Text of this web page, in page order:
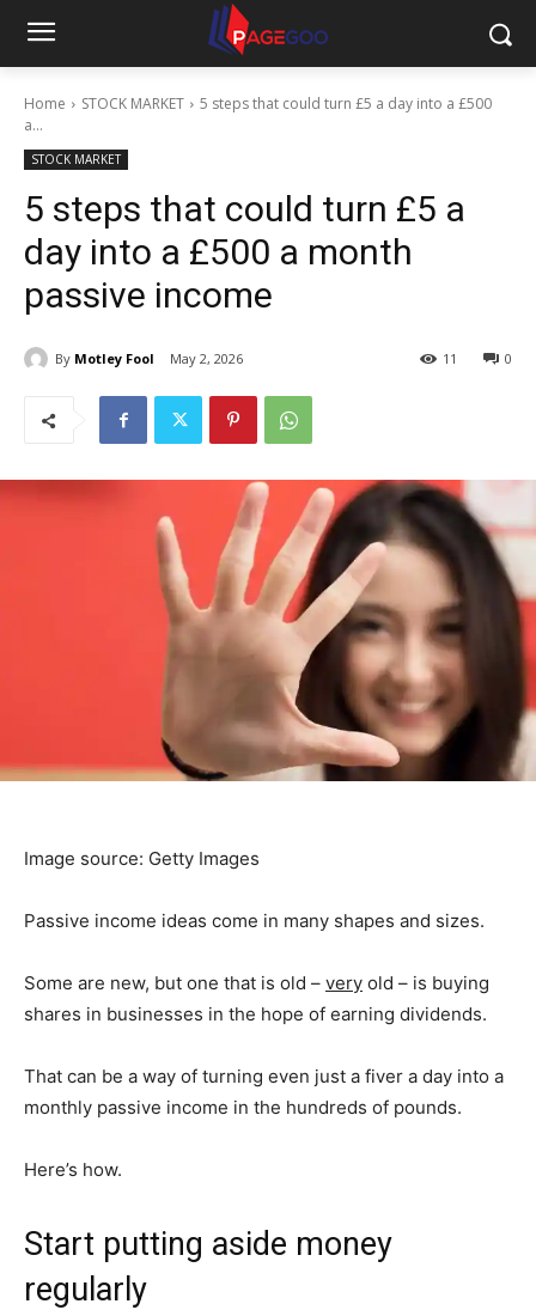
Home STOCK MARKET
5 steps that could turn £5 a day into a £500
a...
STOCK MARKET
5 steps that could turn £5 a
day into a £500 a month
passive income
By Motley Fool May 2, 2026 0
11
Image source: Getty Images
Passive income ideas come in many shapes and sizes.
Some are new, but one that is old – very old – is buying
shares in businesses in the hope of earning dividends.
That can be a way of turning even just a fiver a day into a
monthly passive income in the hundreds of pounds.
Here’s how.
Start putting aside money
regularly